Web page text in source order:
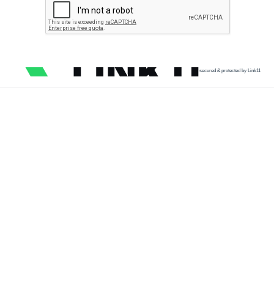
secured & protected by Link11